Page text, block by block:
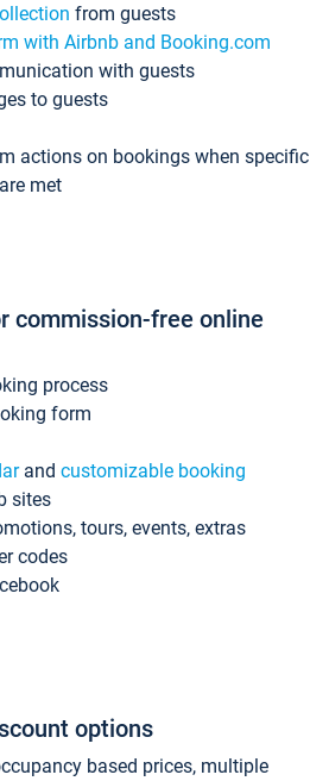
from guests
with Airbnb and Booking.com
with guests
to guests
actions on bookings when specific
met
commission-free online
process
form
and customizable booking
sites
tours, events, extras
codes
options
based prices, multiple